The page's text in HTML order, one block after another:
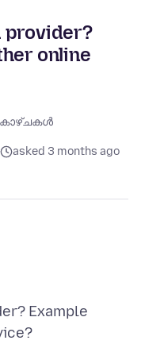
provider?
online
കാഴ്ചകൾ
asked 3 months ago
Example